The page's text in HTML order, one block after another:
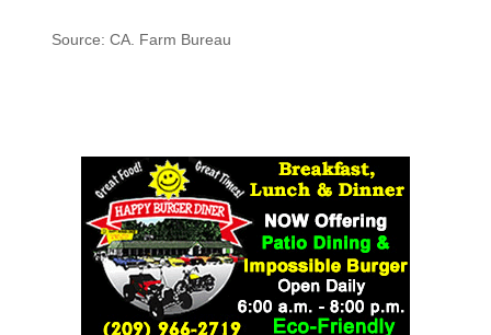
Source: CA. Farm Bureau